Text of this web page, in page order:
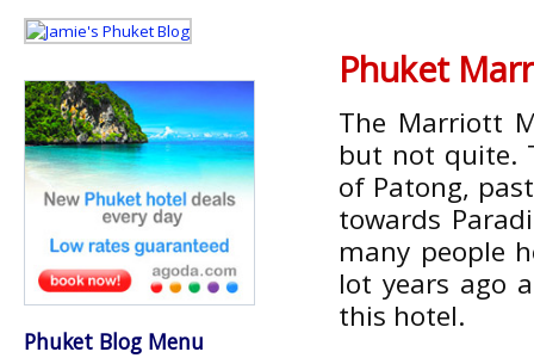
Phuket
The Marriott
but not quite.
of Patong,
towards
many people
lot years ago
this hotel.
Phuket Blog Menu